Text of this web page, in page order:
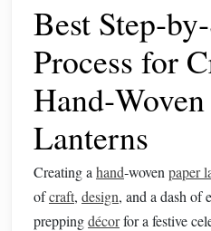
Best
Process for
Lanterns
Creating a hand‑woven paper
ofcraft, design, and a dash of
preppingdécorfor a festive